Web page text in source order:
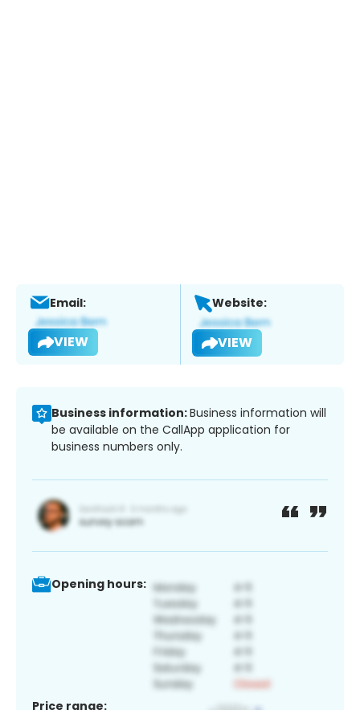
Email:
VIEW
Website:
VIEW
Business information:Business information will
be available on the CallApp application for
business numbers only.
Opening hours:
Price range: